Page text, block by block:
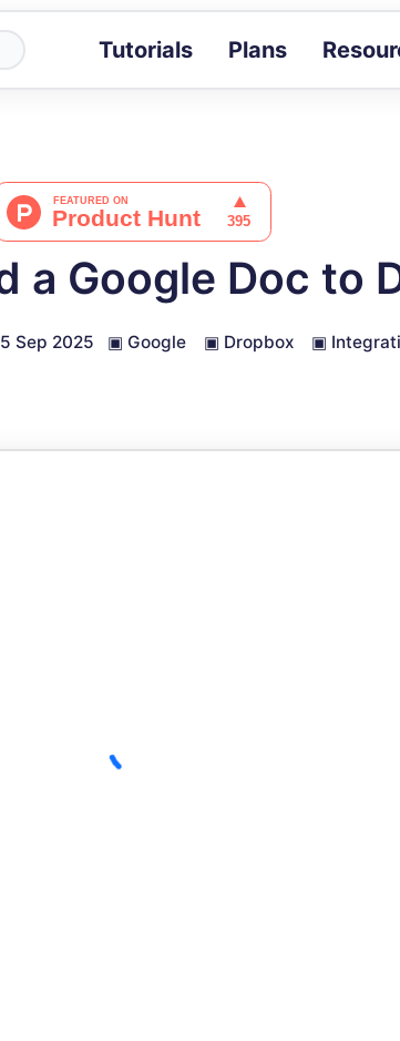
Tutorials Plans
Docs
Full API and
a Google Doc to
Sep 2025 ▣ Google ▣ Dropbox ▣